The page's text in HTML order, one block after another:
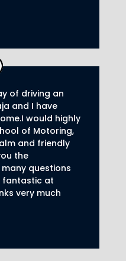
of driving an
and I have
would highly
of Motoring,
and friendly
the
questions
fantastic at
very much